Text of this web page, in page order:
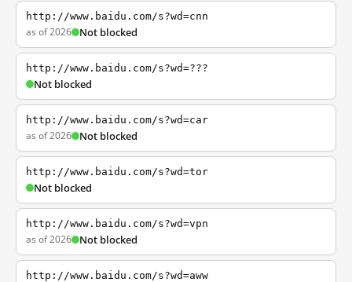
http://www.baidu.com/s?wd=cnn
as of 2026 Not blocked
http://www.baidu.com/s?wd=???
Not blocked
http://www.baidu.com/s?wd=car
as of 2026 Not blocked
http://www.baidu.com/s?wd=tor
Not blocked
http://www.baidu.com/s?wd=vpn
as of 2026 Not blocked
http://www.baidu.com/s?wd=aww